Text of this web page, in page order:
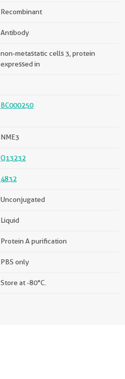
Recombinant
Antibody
non-metastatic cells 3, protein
expressed in
BC000250
NME3
Q13232
4832
Unconjugated
Liquid
Protein A purification
PBS only
Store at -80°C.